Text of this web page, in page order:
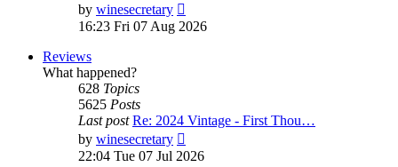
by winesecretary
the
16:23 Fri 07 Aug 2026
Reviews
What happened?
628 Topics
5625 Posts
Last post Re: 2024 Vintage - First Thou…
by winesecretary
the
22:04 Tue 07 Jul 2026